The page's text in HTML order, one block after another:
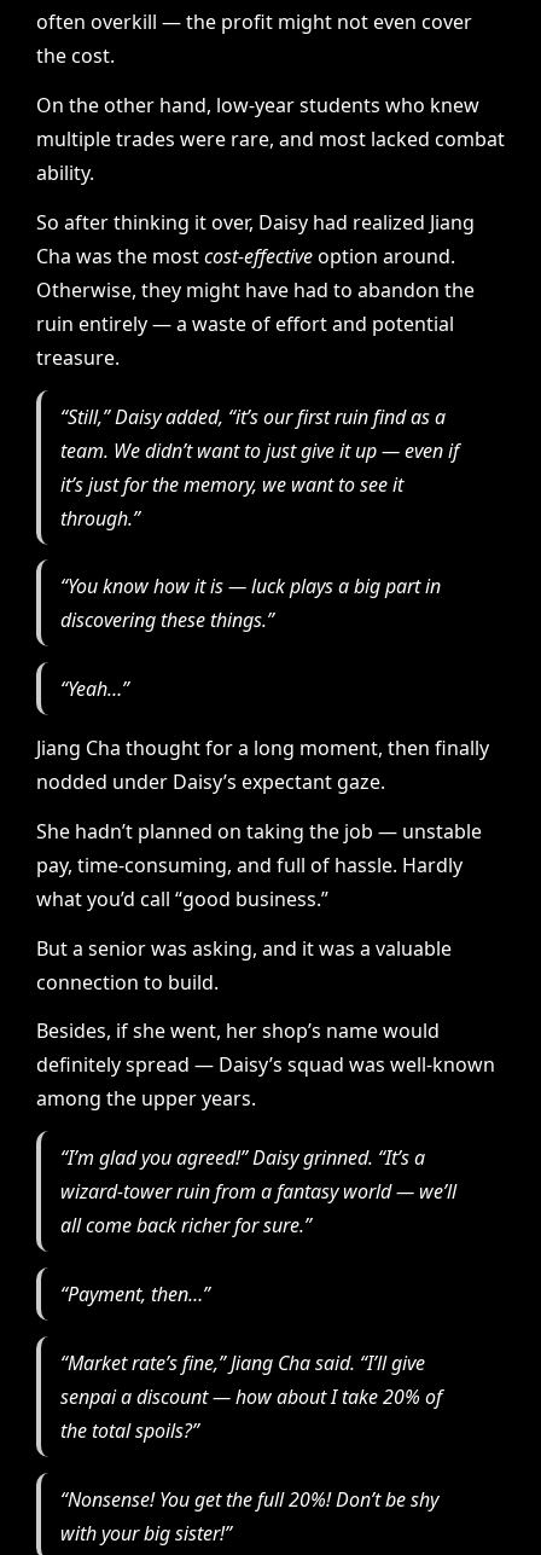
often overkill — the profit might not even cover
the cost.
On the other hand, low-year students who knew
multiple trades were rare, and most lacked combat
ability.
So after thinking it over, Daisy had realized Jiang
Cha was the mostcost-effectiveoption around.
Otherwise, they might have had to abandon the
ruin entirely — a waste of effort and potential
treasure.
“Still,” Daisy added, “it’s our first ruin find as a
team. We didn’t want to just give it up — even if
it’s just for the memory, we want to see it
through.”
“You know how it is — luck plays a big part in
discovering these things.”
“Yeah…”
Jiang Cha thought for a long moment, then finally
nodded under Daisy’s expectant gaze.
She hadn’t planned on taking the job — unstable
pay, time-consuming, and full of hassle. Hardly
what you’d call “good business.”
But a senior was asking, and it was a valuable
connection to build.
Besides, if she went, her shop’s name would
definitely spread — Daisy’s squad was well-known
among the upper years.
“I’m glad you agreed!” Daisy grinned. “It’s a
wizard-tower ruin from a fantasy world — we’ll
all come back richer for sure.”
“Payment, then…”
“Market rate’s fine,” Jiang Cha said. “I’ll give
senpai a discount — how about I take 20% of
the total spoils?”
“Nonsense!Youget the full 20%! Don’t be shy
with your big sister!”